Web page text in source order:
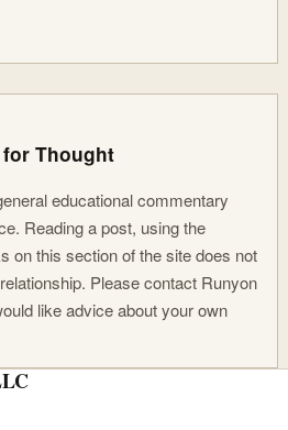
Thought
educational commentary
Reading a post, using the
on this section of the site does not
Please contact Runyon
like advice about your own